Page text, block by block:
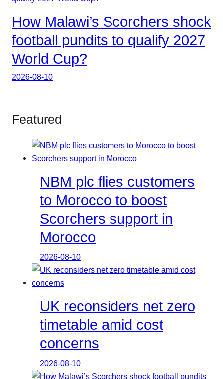
How Malawi’s Scorchers shock
football pundits to qualify 2027
World Cup?
2026-08-10
Featured
NBM plc flies customers
to Morocco to boost
Scorchers support in
Morocco
2026-08-10
UK reconsiders net zero
timetable amid cost
concerns
2026-08-10